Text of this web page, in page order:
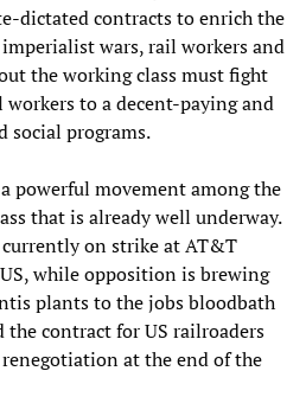
dictated contracts to enrich the
wars, rail workers and
the working class must fight
to a decent-paying and
social programs.
powerful movement among the
that is already well underway.
currently on strike at AT&T
while opposition is brewing
plants to the jobs bloodbath
contract for US railroaders
at the end of the